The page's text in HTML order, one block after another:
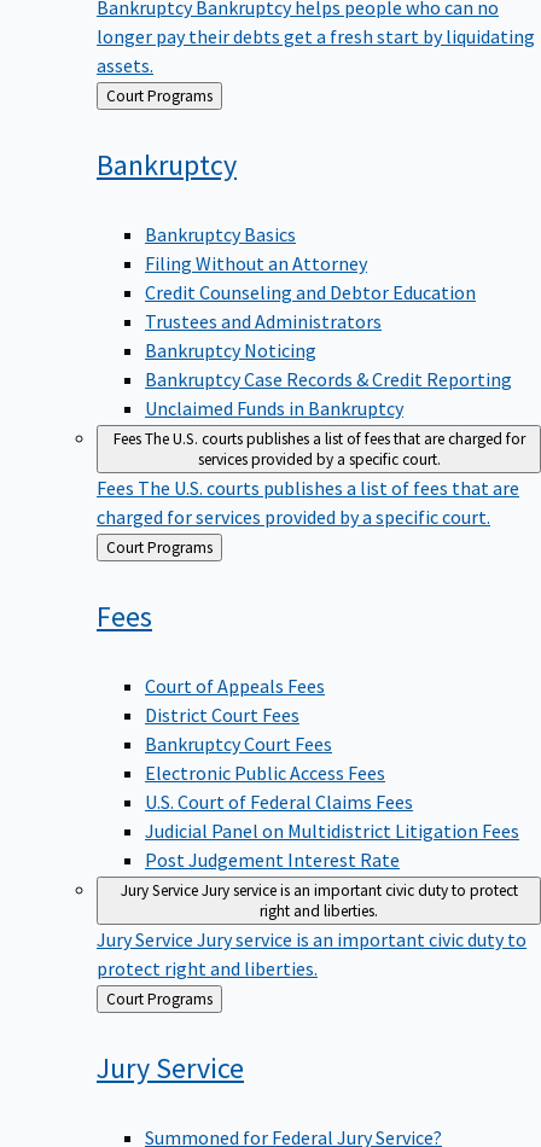
longer pay their debts get a fresh start by liquidating
assets.
Back
to
Court Programs
Bankruptcy
Bankruptcy Basics
Filing Without an Attorney
Credit Counseling and Debtor Education
Trustees and Administrators
Bankruptcy Noticing
Bankruptcy Case Records & Credit Reporting
Unclaimed Funds in Bankruptcy
FeesThe U.S. courts publishes a list of fees that are charged for
services provided by a specific court.
Fees The U.S. courts publishes a list of fees that are
charged for services provided by a specific court.
Back
to
Court Programs
Fees
Court of Appeals Fees
District Court Fees
Bankruptcy Court Fees
Electronic Public Access Fees
U.S. Court of Federal Claims Fees
Judicial Panel on Multidistrict Litigation Fees
Post Judgement Interest Rate
Jury Service Jury service is an important civic duty to protect
right and liberties.
Jury Service Jury service is an important civic duty to
protect right and liberties.
Back
to
Court Programs
Jury Service
Summoned for Federal Jury Service?